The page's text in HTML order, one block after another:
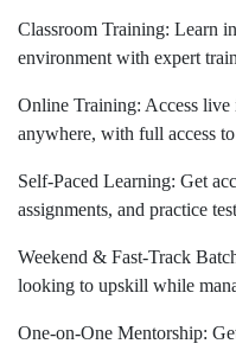
Classroom Training: Learn
environment with expert
Online Training: Access live
anywhere, with full access
Self-Paced Learning: Get
assignments, and practice
Weekend & Fast-Track
looking to upskill while
One-on-One Mentorship: